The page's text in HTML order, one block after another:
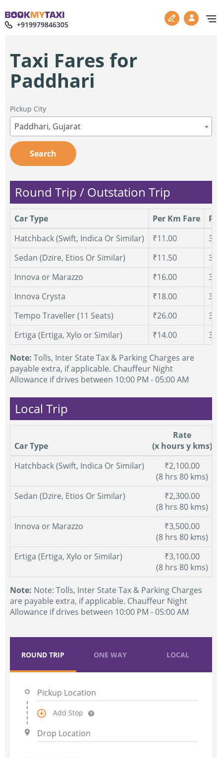
+919979846305
Taxi Fares for
Paddhari
Pickup City
Paddhari, Gujarat
Search
Round Trip / Outstation Trip
Car Type Per Km Fare
Hatchback (Swift, Indica Or Similar)
₹11.00
Sedan (Dzire, Etios Or Similar)
₹11.50
Innova or Marazzo
₹16.00
Innova Crysta
₹18.00
Tempo Traveller (11 Seats)
₹26.00
Ertiga (Ertiga, Xylo or Similar)
₹14.00
Note: Tolls, Inter State Tax & Parking Charges are
payable extra, if applicable. Chauffeur Night
Allowance if drives between 10:00 PM - 05:00 AM
Local Trip
Car Type
Rate
(x hours y kms)
Hatchback (Swift, Indica Or Similar)
₹2,100.00
(8 hrs 80 kms)
Sedan (Dzire, Etios Or Similar)
₹2,300.00
(8 hrs 80 kms)
Innova or Marazzo
₹3,500.00
(8 hrs 80 kms)
Ertiga (Ertiga, Xylo or Similar)
₹3,100.00
(8 hrs 80 kms)
Note: Note: Tolls, Inter State Tax & Parking Charges
are payable extra, if applicable. Chauffeur Night
Allowance if drives between 10:00 PM - 05:00 AM
ROUND TRIP ONE WAY LOCAL
Add Stop